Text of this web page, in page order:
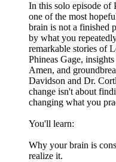
In this solo episode of
one of the most
brain is not a finished
by what you
remarkable stories of
Phineas Gage,
Amen, and
Davidson and Dr.
change isn't about
changing what you
You'll learn:
Why your brain is
realize it.